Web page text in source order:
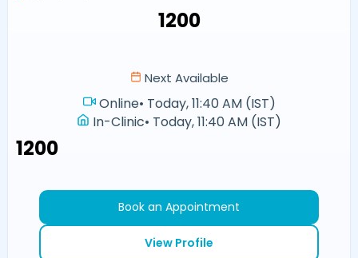
₹1200
Next Available
Online• Today, 11:40 AM (IST)
In-Clinic• Today, 11:40 AM (IST)
₹1200
Book an Appointment
View Profile